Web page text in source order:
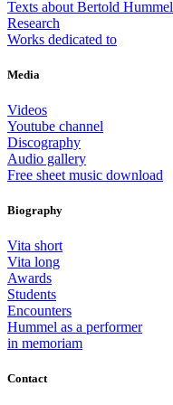
Texts about Bertold Hummel
Research
Works dedicated to
Media
Videos
Youtube channel
Discography
Audio gallery
Free sheet music download
Biography
Vita short
Vita long
Awards
Students
Encounters
Hummel as a performer
in memoriam
Contact